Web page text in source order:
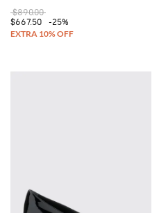
$890.00
$667.50
-25%